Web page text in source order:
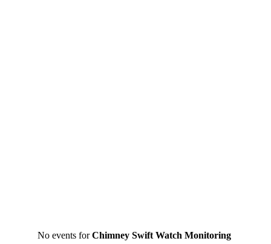
No events forChimney Swift Watch Monitoring